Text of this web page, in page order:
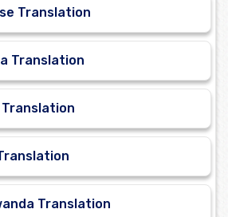
Translation
Translation
Translation
Translation